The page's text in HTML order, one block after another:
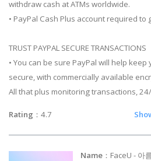
withdraw cash at ATMs worldwide.
• PayPal Cash Plus account required to
TRUST PAYPAL SECURE TRANSACTIONS
• You can be sure PayPal will help
secure, with commercially available
All that plus monitoring transactions,
Rating ：4.7
Name ：FaceU